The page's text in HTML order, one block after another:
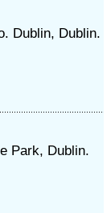
Dublin, Dublin.
Park, Dublin.